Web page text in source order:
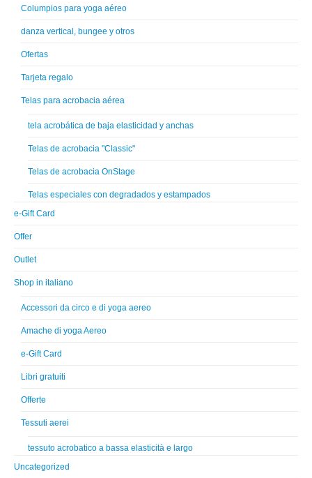
Columpios para yoga aéreo
danza vertical, bungee y otros
Ofertas
Tarjeta regalo
Telas para acrobacia aérea
tela acrobática de baja elasticidad y anchas
Telas de acrobacia "Classic"
Telas de acrobacia OnStage
Telas especiales con degradados y estampados
e-Gift Card
Offer
Outlet
Shop in italiano
Accessori da circo e di yoga aereo
Amache di yoga Aereo
e-Gift Card
Libri gratuiti
Offerte
Tessuti aerei
tessuto acrobatico a bassa elasticità e largo
Uncategorized